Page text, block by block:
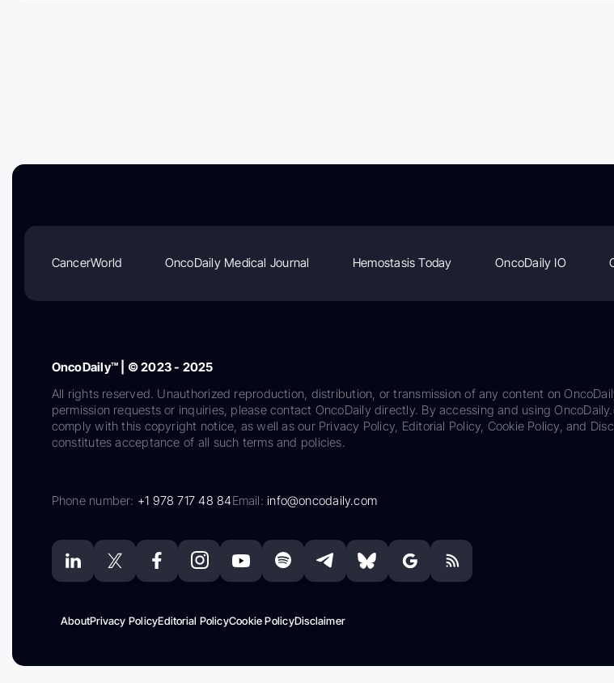
CancerWorld OncoDaily Medical Journal Hemostasis Today OncoDaily IO
OncoDaily™ | © 2023 - 2025
All rights reserved. Unauthorized reproduction, distribution, or transmission of any content on
permission requests or inquiries, please contact OncoDaily directly. By accessing and using
comply with this copyright notice, as well as our Privacy Policy, Editorial Policy, Cookie Policy, and
constitutes acceptance of all such terms and policies.
Phone number: +1 978 717 48 84Email:info@oncodaily.com
AboutPrivacy PolicyEditorial PolicyCookie PolicyDisclaimer